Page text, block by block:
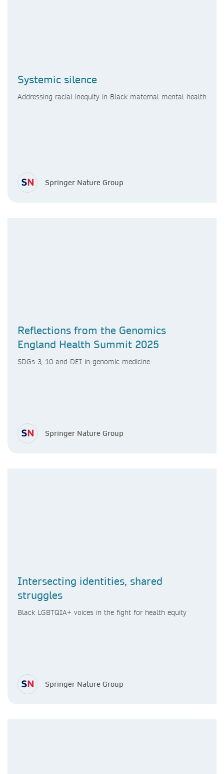
Systemic silence
Addressing racial inequity in Black maternal mental health
Springer Nature Group
Reflections from the Genomics
England Health Summit 2025
SDGs 3, 10 and DEI in genomic medicine
Springer Nature Group
Intersecting identities, shared
struggles
Black LGBTQIA+ voices in the fight for health equity
Springer Nature Group